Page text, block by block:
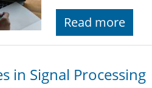
Read more
in Signal Processing